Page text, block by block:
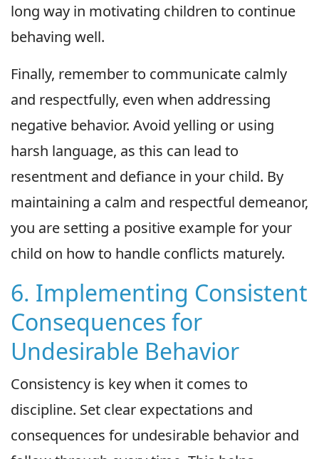
long way in motivating children to continue
behaving well.
Finally, remember to communicate calmly
and respectfully, even when addressing
negative behavior. Avoid yelling or using
harsh language, as this can lead to
resentment and defiance in your child. By
maintaining a calm and respectful demeanor,
you are setting a positive example for your
child on how to handle conflicts maturely.
6. Implementing Consistent
Consequences for
Undesirable Behavior
Consistency is key when it comes to
discipline. Set clear expectations and
consequences for undesirable behavior and